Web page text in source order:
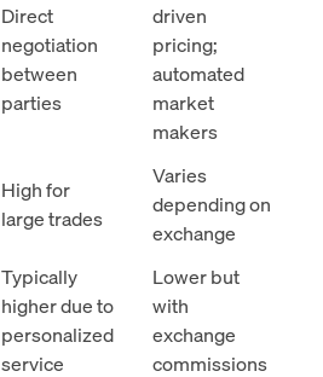
Direct
negotiation
between
parties
driven
pricing;
automated
market
makers
High for
large trades
Varies
depending on
exchange
Typically
higher due to
personalized
service
Lower but
with
exchange
commissions